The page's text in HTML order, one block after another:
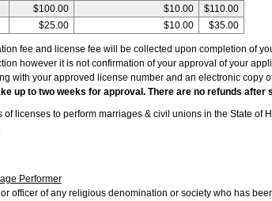
$100.00 $10.00
$110.00
$25.00 $10.00 $35.00
fee and license fee will be collected upon completion of
however it is not confirmation of your approval of your
with your approved license number and an electronic copy
up to two weeks for approval. There are no refunds after
of licenses to perform marriages & civil unions in the State
Performer
or officer of any religious denomination or society who has